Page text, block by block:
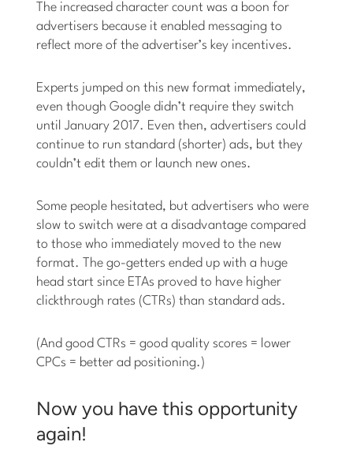
The increased character count was a boon for
advertisers because it enabled messaging to
reflect more of the advertiser’s key incentives.
Experts jumped on this new format immediately,
even though Google didn’t require they switch
until January 2017. Even then, advertisers could
continue to run standard (shorter) ads, but they
couldn’t edit them or launch new ones.
Some people hesitated, but advertisers who were
slow to switch were at a disadvantage compared
to those who immediately moved to the new
format. The go-getters ended up with a huge
head start since ETAs proved to have higher
clickthrough rates (CTRs) than standard ads.
(And good CTRs = good quality scores = lower
CPCs = better ad positioning.)
Now you have this opportunity
again!